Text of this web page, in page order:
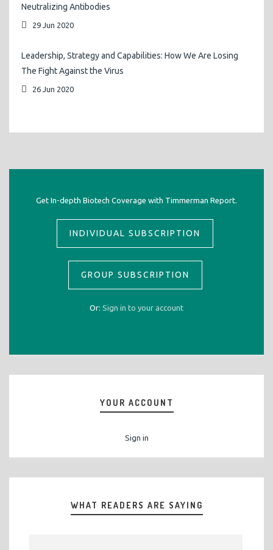
Neutralizing Antibodies
29 Jun 2020
Leadership, Strategy and Capabilities: How We Are Losing
The Fight Against the Virus
26 Jun 2020
Get In-depth Biotech Coverage with Timmerman Report.
INDIVIDUAL SUBSCRIPTION
GROUP SUBSCRIPTION
Or: Sign in to your account
YOUR ACCOUNT
Sign in
WHAT READERS ARE SAYING